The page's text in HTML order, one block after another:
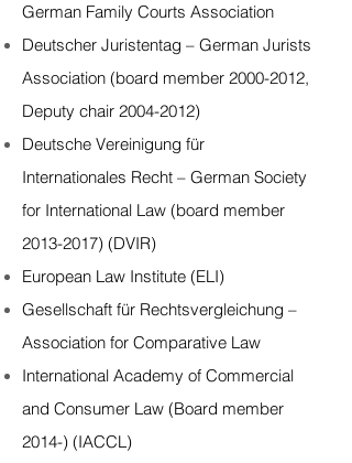
German Family Courts Association
Deutscher Juristentag – German Jurists
Association (board member 2000-2012,
Deputy chair 2004-2012)
Deutsche Vereinigung für
Internationales Recht – German Society
for International Law (board member
2013-2017) (DVIR)
European Law Institute (ELI)
Gesellschaft für Rechtsvergleichung –
Association for Comparative Law
International Academy of Commercial
and Consumer Law (Board member
2014-) (IACCL)